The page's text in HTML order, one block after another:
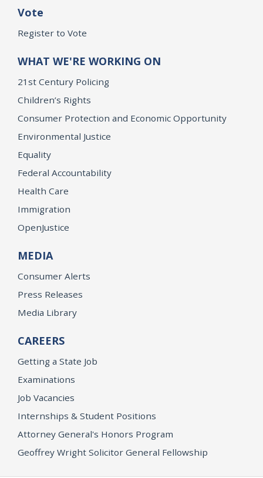
Vote
Register to Vote
WHAT WE'RE WORKING ON
21st Century Policing
Children’s Rights
Consumer Protection and Economic Opportunity
Environmental Justice
Equality
Federal Accountability
Health Care
Immigration
OpenJustice
MEDIA
Consumer Alerts
Press Releases
Media Library
CAREERS
Getting a State Job
Examinations
Job Vacancies
Internships & Student Positions
Attorney General's Honors Program
Geoffrey Wright Solicitor General Fellowship